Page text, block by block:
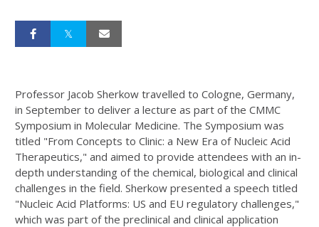
Professor Jacob Sherkow travelled to Cologne, Germany,
in September to deliver a lecture as part of the CMMC
Symposium in Molecular Medicine. The Symposium was
titled "From Concepts to Clinic: a New Era of Nucleic Acid
Therapeutics," and aimed to provide attendees with an in-
depth understanding of the chemical, biological and clinical
challenges in the field. Sherkow presented a speech titled
"Nucleic Acid Platforms: US and EU regulatory challenges,"
which was part of the preclinical and clinical application